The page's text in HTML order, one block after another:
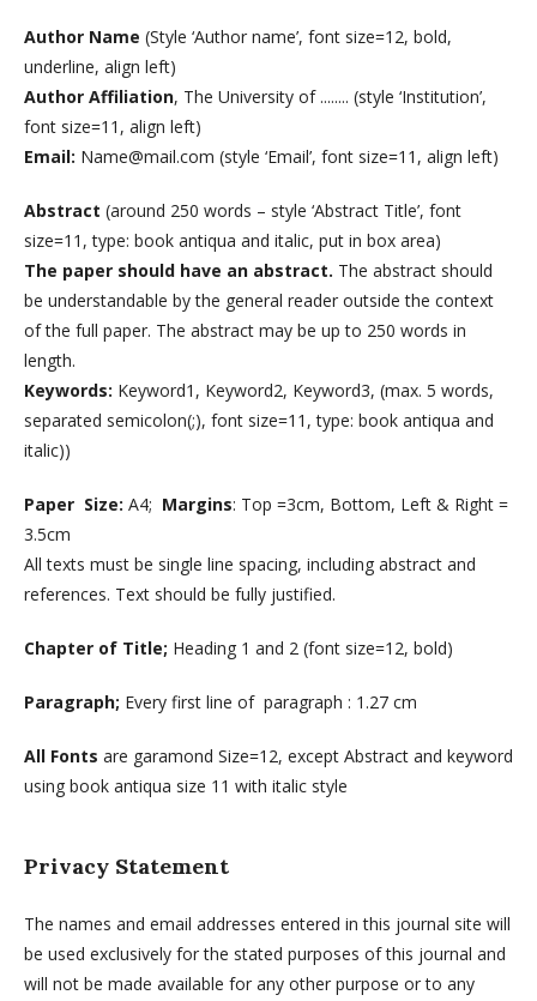
Author Name (Style ‘Author name’, font size=12, bold,
underline, align left)
Author Affiliation, The University of ........ (style ‘Institution’,
font size=11, align left)
Email: Name@mail.com (style ‘Email’, font size=11, align left)
Abstract (around 250 words – style ‘Abstract Title’, font
size=11, type: book antiqua and italic, put in box area)
The paper should have an abstract. The abstract should
be understandable by the general reader outside the context
of the full paper. The abstract may be up to 250 words in
length.
Keywords: Keyword1, Keyword2, Keyword3, (max. 5 words,
separated semicolon(;), font size=11, type: book antiqua and
italic))
Paper Size: A4; Margins: Top =3cm, Bottom, Left & Right =
3.5cm
All texts must be single line spacing, including abstract and
references. Text should be fully justified.
Chapter of Title; Heading 1 and 2 (font size=12, bold)
Paragraph; Every first line of paragraph : 1.27 cm
All Fonts are garamond Size=12, except Abstract and keyword
using book antiqua size 11 with italic style
Privacy Statement
The names and email addresses entered in this journal site will
be used exclusively for the stated purposes of this journal and
will not be made available for any other purpose or to any